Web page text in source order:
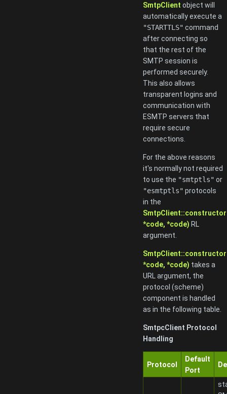
SmtpClient object will
automatically execute a
"STARTTLS" command
after connecting so
that the rest of the
SMTP session is
performed securely.
This also allows
transparent logins and
communication with
ESMTP servers that
require secure
connections.
For the above reasons
it's normally not required
to use the "smtptls" or
"esmtptls" protocols
in the
*code, *code) RL
argument.
*code, *code) takes a
URL argument, the
protocol (scheme)
component is handled
as in the following table.
SmtpcClient Protocol
Handling
Protocol
Default
Port